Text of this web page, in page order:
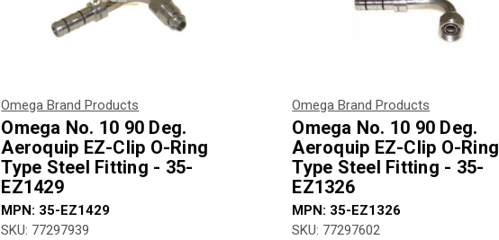
Omega Brand Products
Omega No. 10 90 Deg.
Aeroquip EZ-Clip O-Ring
Type Steel Fitting - 35-
EZ1429
MPN: 35-EZ1429
SKU: 77297939
Omega Brand Products
Omega No. 10 90 Deg.
Aeroquip EZ-Clip O-Ring
Type Steel Fitting - 35-
EZ1326
MPN: 35-EZ1326
SKU: 77297602